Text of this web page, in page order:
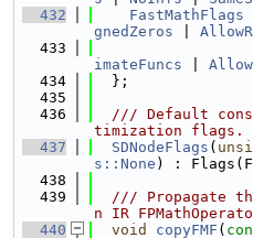
  432
FastMathFlags
gnedZeros
  433
imateFuncs
  434
  };
  435
  436
/// Default
timization flags.
  437
SDNodeFlags (
s::None ) :
  438
  439
/// Propagate
n IR
  440
void copyFMF (